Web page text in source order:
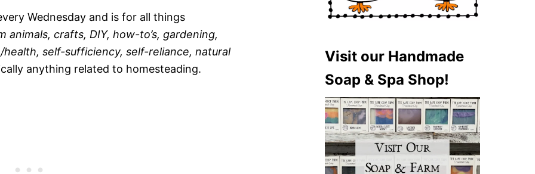
Wednesday and is for all things
animals, crafts, DIY, how-to’s, gardening,
self-sufficiency, self-reliance, natural
anything related to homesteading.
Visit our Handmade
Soap & Spa Shop!